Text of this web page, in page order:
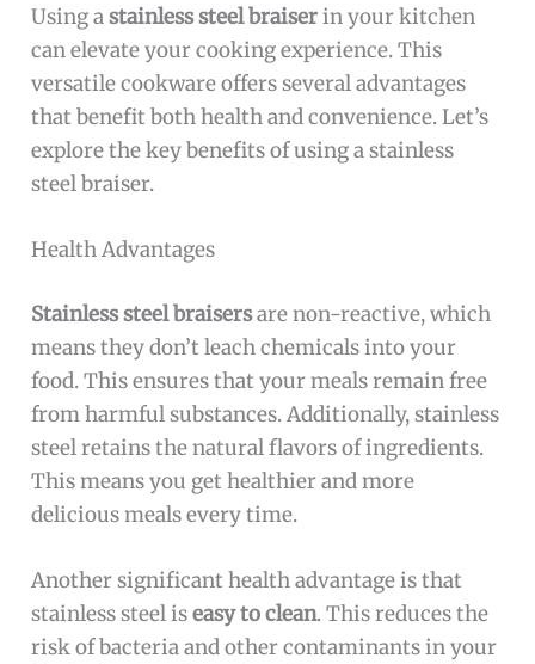
Using astainless steel braiserin your kitchen
can elevate your cooking experience. This
versatile cookware offers several advantages
that benefit both health and convenience. Let’s
explore the key benefits of using a stainless
steel braiser.
Health Advantages
Stainless steel braisersare non-reactive, which
means they don’t leach chemicals into your
food. This ensures that your meals remain free
from harmful substances. Additionally, stainless
steel retains the natural flavors of ingredients.
This means you get healthier and more
delicious meals every time.
Another significant health advantage is that
stainless steel iseasy to clean. This reduces the
risk of bacteria and other contaminants in your